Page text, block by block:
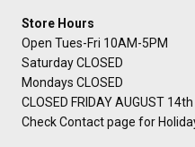
Store Hours
Open Tues-Fri 10AM-5PM
Saturday CLOSED
Mondays CLOSED
CLOSED FRIDAY AUGUST 14th
Check Contact page for